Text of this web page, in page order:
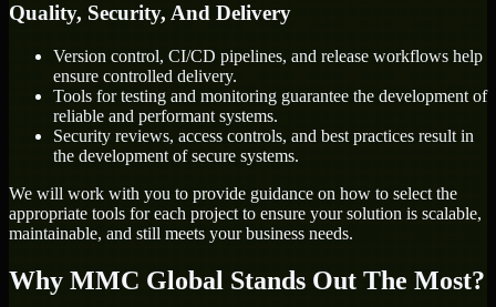
Quality, Security, And Delivery
Version control, CI/CD pipelines, and release workflows help
ensure controlled delivery.
Tools for testing and monitoring guarantee the development of
reliable and performant systems.
Security reviews, access controls, and best practices result in
the development of secure systems.
We will work with you to provide guidance on how to select the
appropriate tools for each project to ensure your solution is scalable,
maintainable, and still meets your business needs.
Why MMC Global Stands Out The Most?